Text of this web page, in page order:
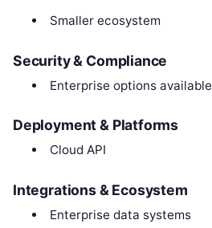
Smaller ecosystem
Security & Compliance
Enterprise options available
Deployment & Platforms
Cloud API
Integrations & Ecosystem
Enterprise data systems